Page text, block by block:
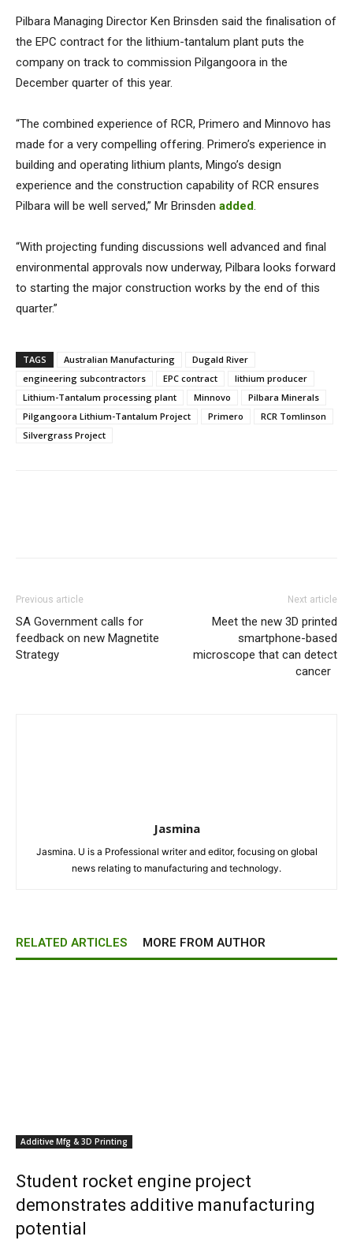
Pilbara Managing Director Ken Brinsden said the finalisation of
the EPC contract for the lithium-tantalum plant puts the
company on track to commission Pilgangoora in the
December quarter of this year.
“The combined experience of RCR, Primero and Minnovo has
made for a very compelling offering. Primero’s experience in
building and operating lithium plants, Mingo’s design
experience and the construction capability of RCR ensures
Pilbara will be well served,” Mr Brinsden added.
“With projecting funding discussions well advanced and final
environmental approvals now underway, Pilbara looks forward
to starting the major construction works by the end of this
quarter.”
TAGS Australian Manufacturing
Dugald River
engineering subcontractors
EPC contract
lithium producer
Lithium-Tantalum processing plant
Minnovo
Pilbara Minerals
Pilgangoora Lithium-Tantalum Project
Primero
RCR Tomlinson
Silvergrass Project
Previous article
SA Government calls for
feedback on new Magnetite
Strategy
Next article
Meet the new 3D printed
smartphone-based
microscope that can detect
cancer
Jasmina
Jasmina. U is a Professional writer and editor, focusing on global
news relating to manufacturing and technology.
RELATED ARTICLES MORE FROM AUTHOR
Additive Mfg & 3D Printing
Student rocket engine project
demonstrates additive manufacturing
potential